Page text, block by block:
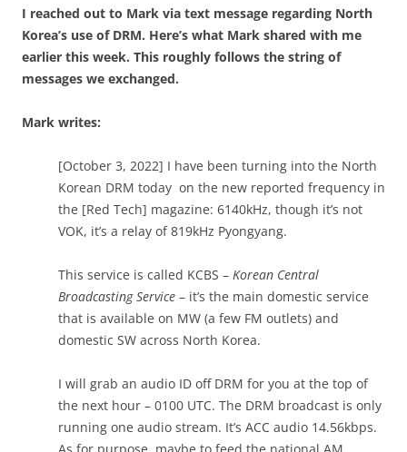
I reached out to Mark via text message regarding North
Korea’s use of DRM. Here’s what Mark shared with me
earlier this week. This roughly follows the string of
messages we exchanged.
Mark writes:
[October 3, 2022] I have been turning into the North
Korean DRM today on the new reported frequency in
the [Red Tech] magazine: 6140kHz, though it’s not
VOK, it’s a relay of 819kHz Pyongyang.
This service is called KCBS – Korean Central
Broadcasting Service – it’s the main domestic service
that is available on MW (a few FM outlets) and
domestic SW across North Korea.
I will grab an audio ID off DRM for you at the top of
the next hour – 0100 UTC. The DRM broadcast is only
running one audio stream. It’s ACC audio 14.56kbps.